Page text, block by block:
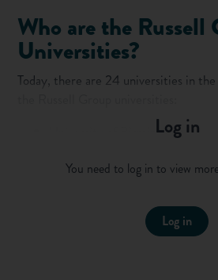
Who are the Russell
Universities?
Today, there are 24 universities in
University of Birmingham
University of Cambridge
Durham University
University of Edinburgh
Log in
You need to log in to view
Log in